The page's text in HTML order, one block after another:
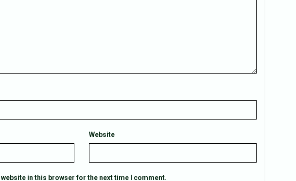
Website
in this browser for the next time I comment.